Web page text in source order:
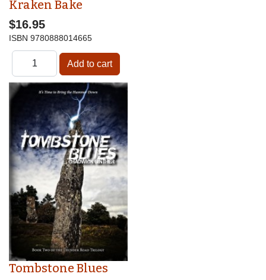
Kraken Bake
$16.95
ISBN 9780888014665
Tombstone Blues